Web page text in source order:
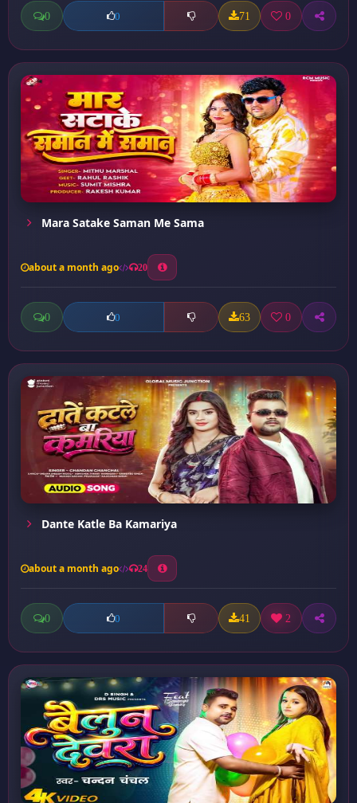
0 0 71 0
Mara Satake Saman Me Sama
about a month ago 20
0 0 63 0
Dante Katle Ba Kamariya
about a month ago 24
0 0 41 2